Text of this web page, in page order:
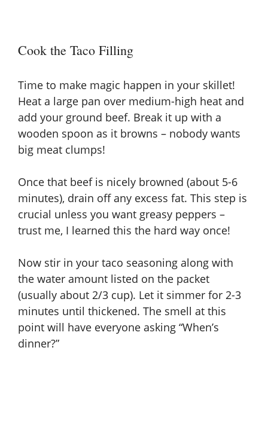
Cook the Taco Filling
Time to make magic happen in your skillet!
Heat a large pan over medium-high heat and
add your ground beef. Break it up with a
wooden spoon as it browns – nobody wants
big meat clumps!
Once that beef is nicely browned (about 5-6
minutes), drain off any excess fat. This step is
crucial unless you want greasy peppers –
trust me, I learned this the hard way once!
Now stir in your taco seasoning along with
the water amount listed on the packet
(usually about 2/3 cup). Let it simmer for 2-3
minutes until thickened. The smell at this
point will have everyone asking “When’s
dinner?”